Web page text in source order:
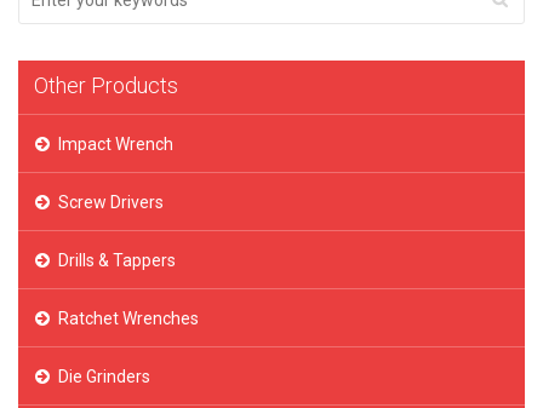
Other Products
Impact Wrench
Screw Drivers
Drills & Tappers
Ratchet Wrenches
Die Grinders